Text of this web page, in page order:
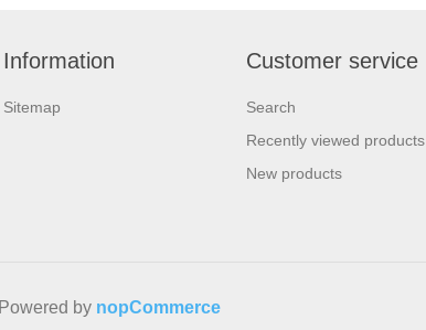
Information
Sitemap
Customer service
Search
Recently viewed products
New products
Powered by nopCommerce